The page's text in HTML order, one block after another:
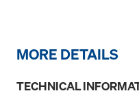
MORE DETAILS
TECHNICAL